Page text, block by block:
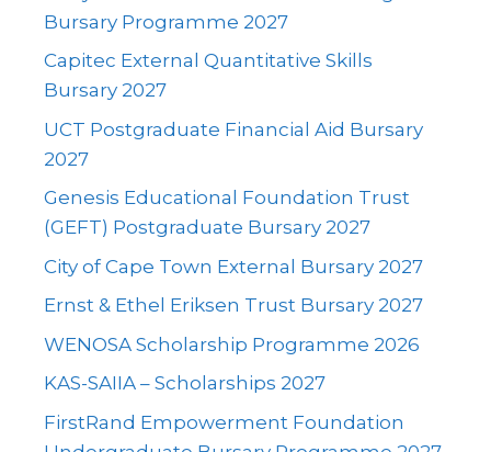
Bursary Programme 2027
Capitec External Quantitative Skills
Bursary 2027
UCT Postgraduate Financial Aid Bursary
2027
Genesis Educational Foundation Trust
(GEFT) Postgraduate Bursary 2027
City of Cape Town External Bursary 2027
Ernst & Ethel Eriksen Trust Bursary 2027
WENOSA Scholarship Programme 2026
KAS-SAIIA – Scholarships 2027
FirstRand Empowerment Foundation